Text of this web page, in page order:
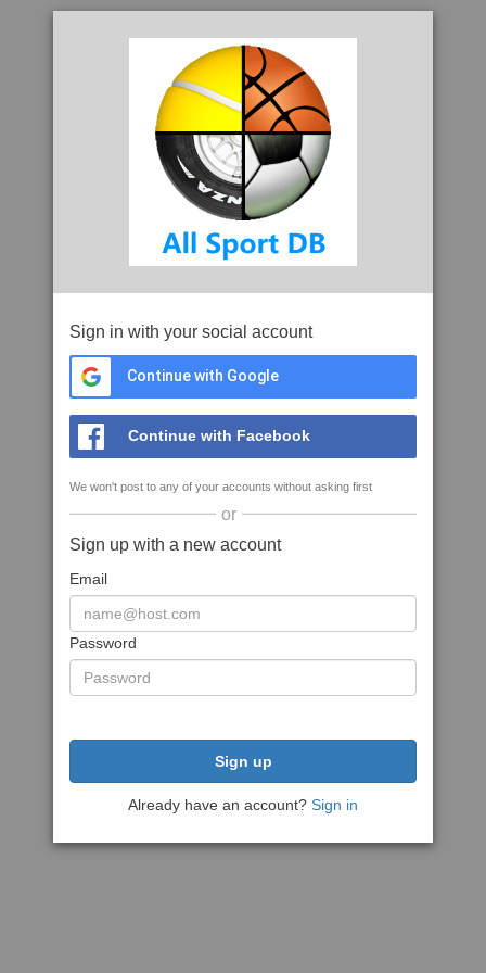
Sign in with your social account
Continue with Google
Continue with Facebook
We won't post to any of your accounts without asking first
or
Sign up with a new account
Email
Password
Sign up
Already have an account? Sign in